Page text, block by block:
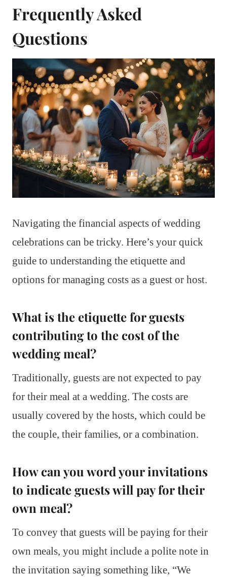
Frequently Asked
Questions
Navigating the financial aspects of wedding
celebrations can be tricky. Here’s your quick
guide to understanding the etiquette and
options for managing costs as a guest or host.
What is the etiquette for guests
contributing to the cost of the
wedding meal?
Traditionally, guests are not expected to pay
for their meal at a wedding. The costs are
usually covered by the hosts, which could be
the couple, their families, or a combination.
How can you word your invitations
to indicate guests will pay for their
own meal?
To convey that guests will be paying for their
own meals, you might include a polite note in
the invitation saying something like, “We